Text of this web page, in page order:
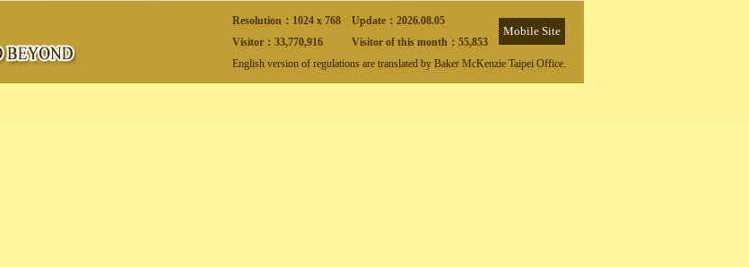
Resolution：1024 x 768 Update： 2026.08.05
Mobile Site
Visitor： 33,770,916 Visitor of this month： 55,853
English version of regulations are translated by Baker McKenzie Taipei Office.